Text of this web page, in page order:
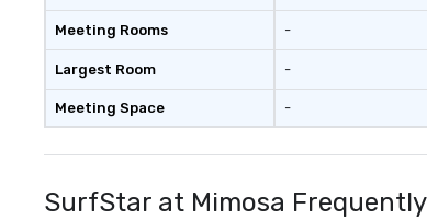
Meeting Rooms
Largest Room
Meeting Space
-
-
-
SurfStar at Mimosa